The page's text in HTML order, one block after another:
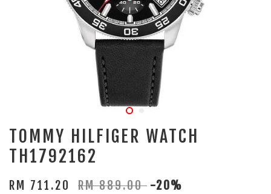
TOMMY HILFIGER WATCH
TH1792162
RM 711.20 RM 889.00 -20%